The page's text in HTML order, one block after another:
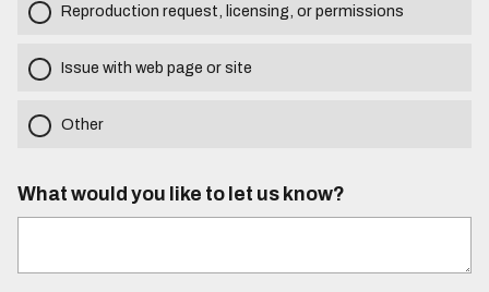
Reproduction request, licensing, or permissions
Issue with web page or site
Other
What would you like to let us know?